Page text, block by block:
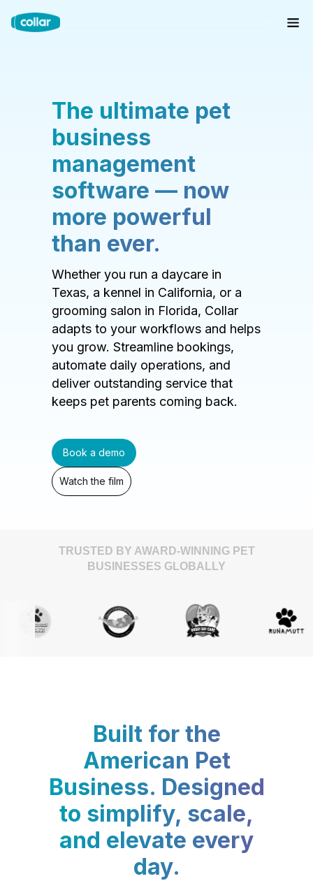
The ultimate pet
business
management
software — now
more powerful
than ever.
Whether you run a daycare in
Texas, a kennel in California, or a
grooming salon in Florida, Collar
adapts to your workflows and helps
you grow. Streamline bookings,
automate daily operations, and
deliver outstanding service that
keeps pet parents coming back.
Book a demo
Watch the film
TRUSTED BY AWARD-WINNING PET
BUSINESSES GLOBALLY
Built for the
American Pet
Business. Designed
to simplify, scale,
and elevate every
day.